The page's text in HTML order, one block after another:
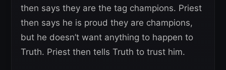
then says they are the tag champions. Priest
then says he is proud they are champions,
but he doesn’t want anything to happen to
Truth. Priest then tells Truth to trust him.